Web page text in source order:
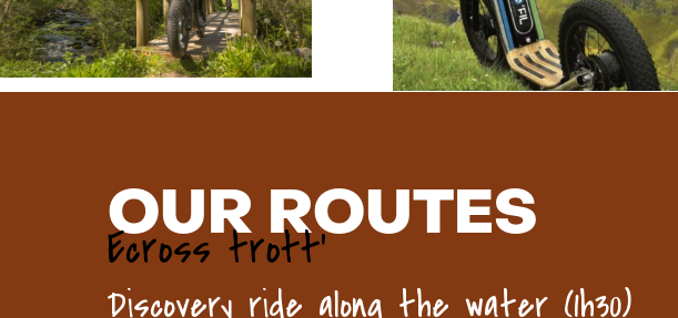
OUR ROUTES
Ecross trott’
Discovery ride along the water (1h30)